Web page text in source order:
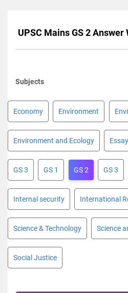
UPSC Mains GS 2
Subjects
Economy Environment
Environment and Ecology Essay
GS 3 GS 1 GS 2 GS 3
Internal security International
Science & Technology Science
Social Justice